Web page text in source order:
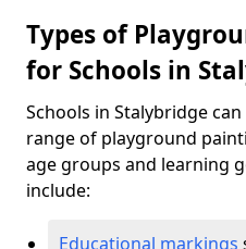
Types of
for Schools in
Schools in Stalybridge
range of playground
age groups and learning
include:
Educational markings